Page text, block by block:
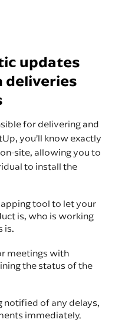
updates
deliveries
for delivering and
you’ll know exactly
site, allowing you to
to install the
tool to let your
is, who is working
is.
meetings with
the status of the
notified of any delays,
immediately.